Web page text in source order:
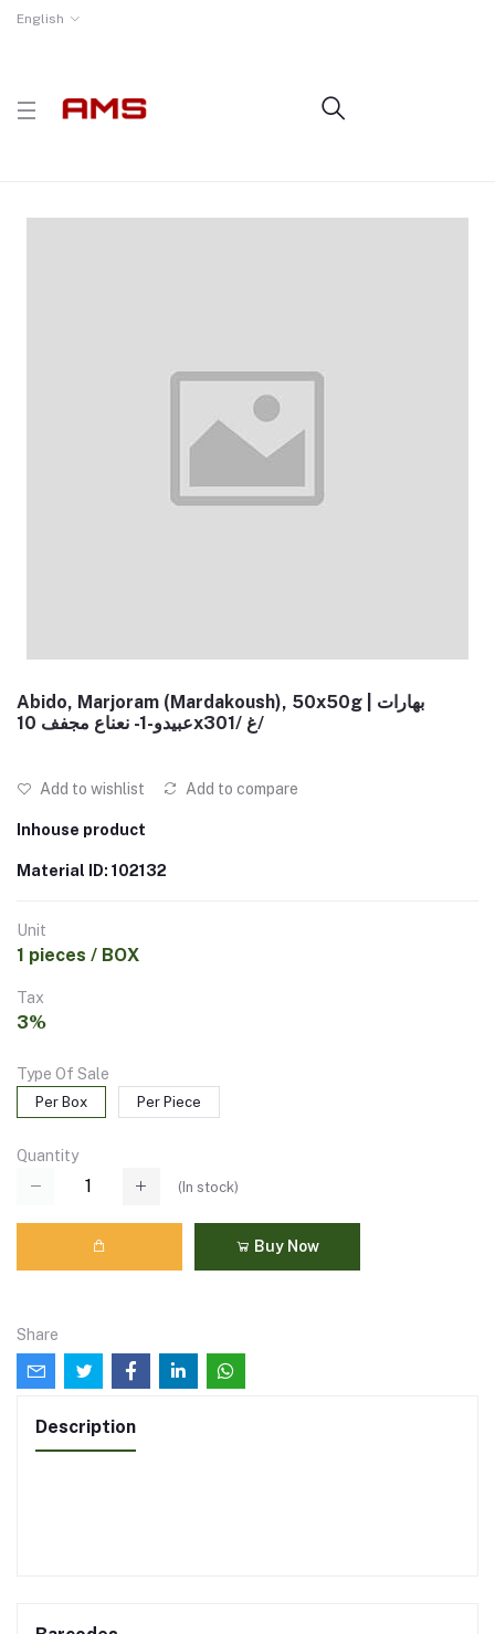
English
Abido, Marjoram (Mardakoush), 50x50g | بهارات
عبيدو-1- نعناع مجفف 10x30غ /1/
Add to wishlist Add to compare
Inhouse product
Material ID: 102132
Unit
1 pieces / BOX
Tax
3%
Type Of Sale
Per Box Per Piece
Quantity
(In stock)
Buy Now
Share
Description